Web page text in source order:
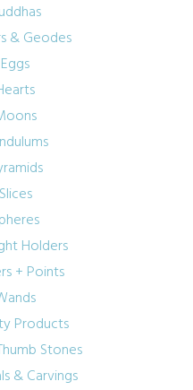
& Geodes
Holders
+ Points
Products
Stones
& Carvings